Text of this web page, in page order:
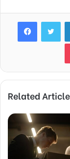
Facebook
Related